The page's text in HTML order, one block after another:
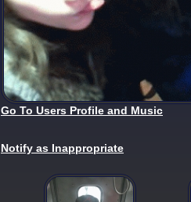
Go To Users Profile and Music
Notify as Inappropriate